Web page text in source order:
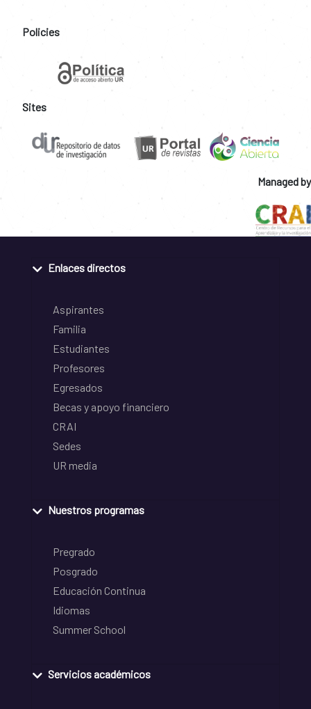
Policies
Sites
Managed by
Enlaces directos
Aspirantes
Familia
Estudiantes
Profesores
Egresados
Becas y apoyo financiero
CRAI
Sedes
UR media
Nuestros programas
Pregrado
Posgrado
Educación Continua
Idiomas
Summer School
Servicios académicos